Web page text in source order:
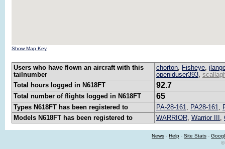
Show Map Key
Users who have flown an aircraft with this
tailnumber
chorton, Fisheye,
openiduser393,
Total hours logged in N618FT
92.7
Total number of flights logged in N618FT 65
Types N618FT has been registered to PA-28-161, PA28-161,
Models N618FT has been registered to
WARRIOR, Warrior III ,
News - Help - Site Stats -
©